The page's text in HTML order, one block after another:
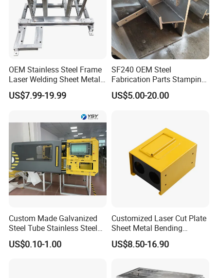
OEM Stainless Steel Frame
Laser Welding Sheet Metal
Fabrication for Industrial
Manufacturing
US$7.99-19.99
SF240 OEM Steel
Fabrication Parts Stamping
Welding Bending Services
Sheet Metal Fabrication
US$5.00-20.00
Custom Made Galvanized
Steel Tube Stainless Steel
Aluminium Industrial
Welding Laser Cutting
US$0.10-1.00
Customized Laser Cut Plate
Sheet Metal Bending
Housing Parts
US$8.50-16.90